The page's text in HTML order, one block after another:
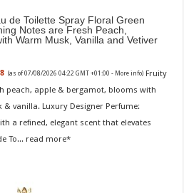
de Toilette Spray Floral Green
Notes are Fresh Peach,
Warm Musk, Vanilla and Vetiver
(as of 07/08/2026 04:22 GMT +01:00 - More info) Fruity
peach, apple & bergamot, blooms with
vanilla. Luxury Designer Perfume:
a refined, elegant scent that elevates
To... read more